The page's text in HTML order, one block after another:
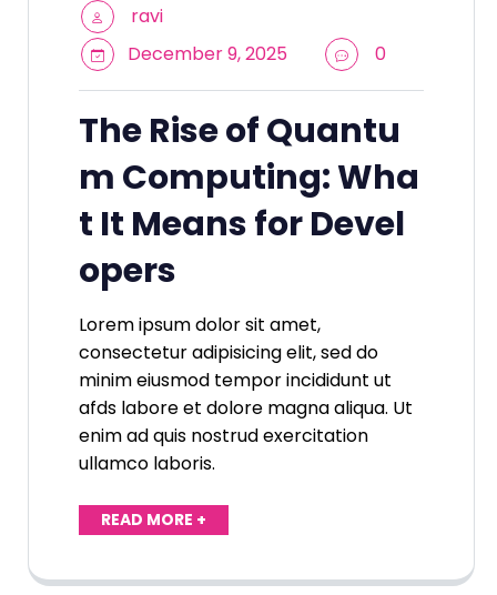
ravi
December 9, 2025
0
The Rise of Quantu
m Computing: Wha
t It Means for Devel
opers
Lorem ipsum dolor sit amet,
consectetur adipisicing elit, sed do
minim eiusmod tempor incididunt ut
afds labore et dolore magna aliqua. Ut
enim ad quis nostrud exercitation
ullamco laboris.
READ MORE +